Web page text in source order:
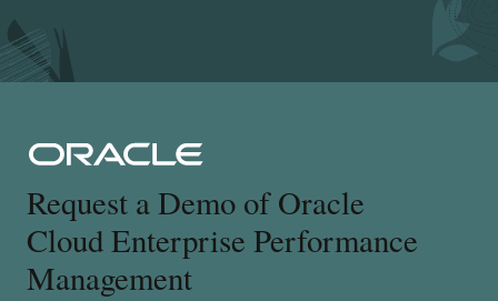
Request a Demo of Oracle
Cloud Enterprise Performance
Management